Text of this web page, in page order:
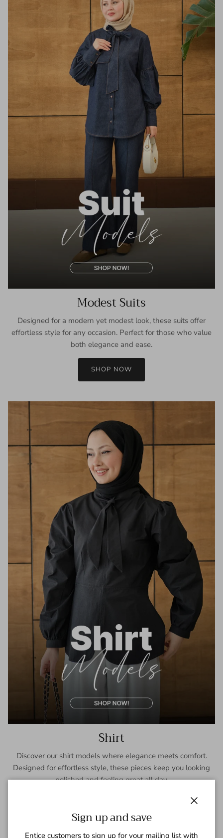
Modest Suits
Designed for a modern yet modest look, these suits offer
effortless style for any occasion. Perfect for those who value
both elegance and ease.
SHOP NOW
Shirt
Discover our shirt models where elegance meets comfort.
Designed for effortless style, these pieces keep you looking
polished and feeling great all day.
Sign up and save
Entice customers to sign up for your mailing list with